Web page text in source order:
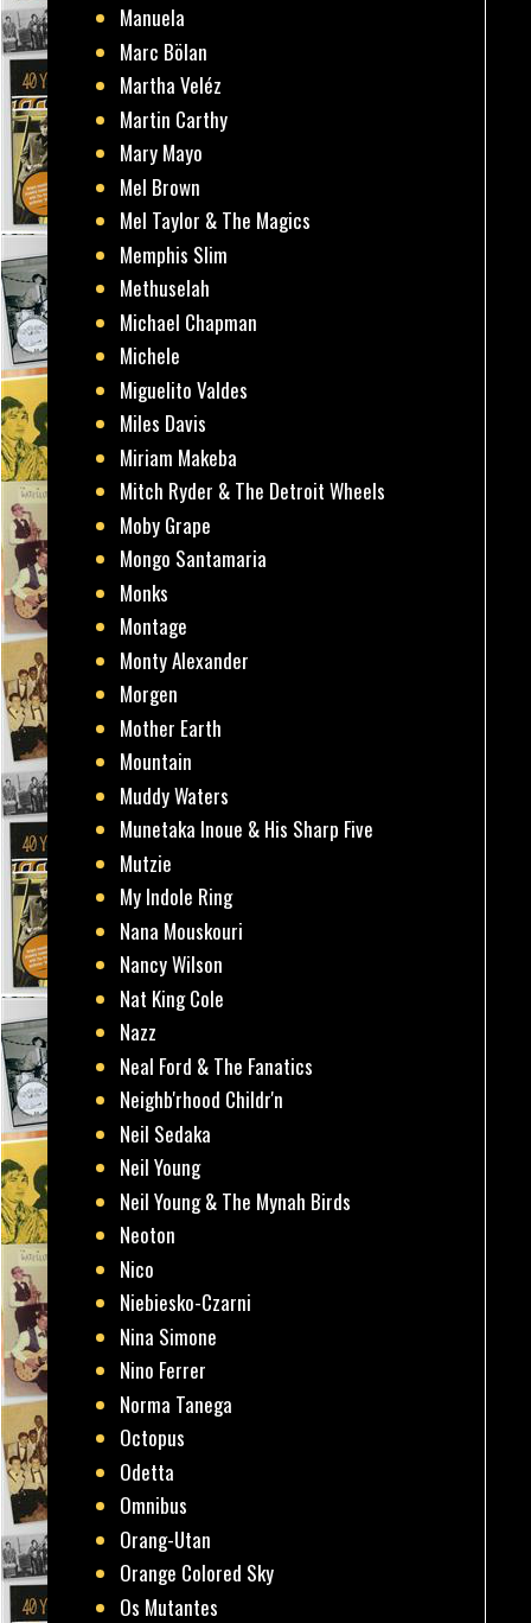
Manuela
Marc Bölan
Martha Veléz
Martin Carthy
Mary Mayo
Mel Brown
Mel Taylor & The Magics
Memphis Slim
Methuselah
Michael Chapman
Michele
Miguelito Valdes
Miles Davis
Miriam Makeba
Mitch Ryder & The Detroit Wheels
Moby Grape
Mongo Santamaria
Monks
Montage
Monty Alexander
Morgen
Mother Earth
Mountain
Muddy Waters
Munetaka Inoue & His Sharp Five
Mutzie
My Indole Ring
Nana Mouskouri
Nancy Wilson
Nat King Cole
Nazz
Neal Ford & The Fanatics
Neighb'rhood Childr'n
Neil Sedaka
Neil Young
Neil Young & The Mynah Birds
Neoton
Nico
Niebiesko-Czarni
Nina Simone
Nino Ferrer
Norma Tanega
Octopus
Odetta
Omnibus
Orang-Utan
Orange Colored Sky
Os Mutantes